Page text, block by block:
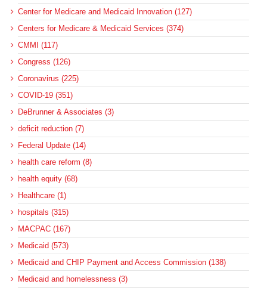
Center for Medicare and Medicaid Innovation (127)
Centers for Medicare & Medicaid Services (374)
CMMI (117)
Congress (126)
Coronavirus (225)
COVID-19 (351)
DeBrunner & Associates (3)
deficit reduction (7)
Federal Update (14)
health care reform (8)
health equity (68)
Healthcare (1)
hospitals (315)
MACPAC (167)
Medicaid (573)
Medicaid and CHIP Payment and Access Commission (138)
Medicaid and homelessness (3)